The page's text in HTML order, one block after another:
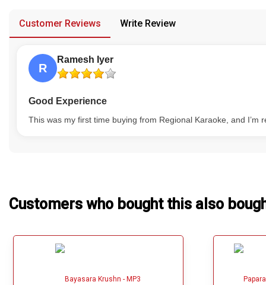
About Us
Customer Reviews Write Review
R
Ramesh Iyer
Good Experience
This was my first time buying from Regional Karaoke, and
Customers who bought this also